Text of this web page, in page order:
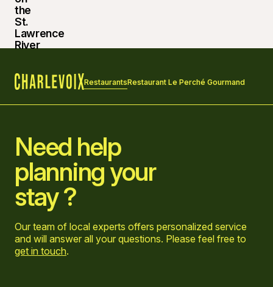
RestaurantsRestaurant Le Perché Gourmand
Need help
planning your
stay ?
Our team of local experts offers personalized service
and will answer all your questions. Please feel free to
get in touch.